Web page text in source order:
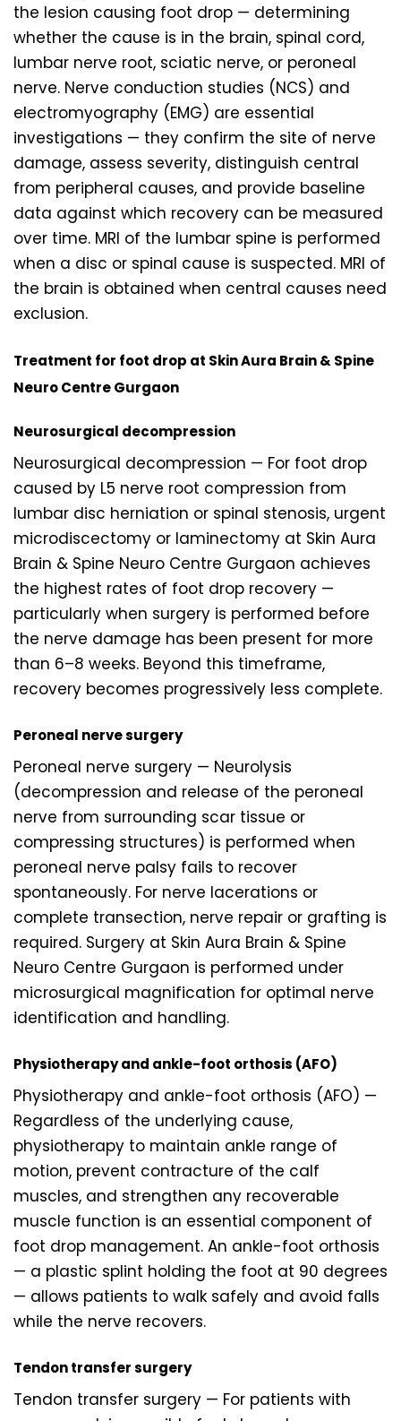
the lesion causing foot drop — determining
whether the cause is in the brain, spinal cord,
lumbar nerve root, sciatic nerve, or peroneal
nerve. Nerve conduction studies (NCS) and
electromyography (EMG) are essential
investigations — they confirm the site of nerve
damage, assess severity, distinguish central
from peripheral causes, and provide baseline
data against which recovery can be measured
over time. MRI of the lumbar spine is performed
when a disc or spinal cause is suspected. MRI of
the brain is obtained when central causes need
exclusion.
Treatment for foot drop at Skin Aura Brain & Spine
Neuro Centre Gurgaon
Neurosurgical decompression
Neurosurgical decompression — For foot drop
caused by L5 nerve root compression from
lumbar disc herniation or spinal stenosis, urgent
microdiscectomy or laminectomy at Skin Aura
Brain & Spine Neuro Centre Gurgaon achieves
the highest rates of foot drop recovery —
particularly when surgery is performed before
the nerve damage has been present for more
than 6–8 weeks. Beyond this timeframe,
recovery becomes progressively less complete.
Peroneal nerve surgery
Peroneal nerve surgery — Neurolysis
(decompression and release of the peroneal
nerve from surrounding scar tissue or
compressing structures) is performed when
peroneal nerve palsy fails to recover
spontaneously. For nerve lacerations or
complete transection, nerve repair or grafting is
required. Surgery at Skin Aura Brain & Spine
Neuro Centre Gurgaon is performed under
microsurgical magnification for optimal nerve
identification and handling.
Physiotherapy and ankle-foot orthosis (AFO)
Physiotherapy and ankle-foot orthosis (AFO) —
Regardless of the underlying cause,
physiotherapy to maintain ankle range of
motion, prevent contracture of the calf
muscles, and strengthen any recoverable
muscle function is an essential component of
foot drop management. An ankle-foot orthosis
— a plastic splint holding the foot at 90 degrees
— allows patients to walk safely and avoid falls
while the nerve recovers.
Tendon transfer surgery
Tendon transfer surgery — For patients with